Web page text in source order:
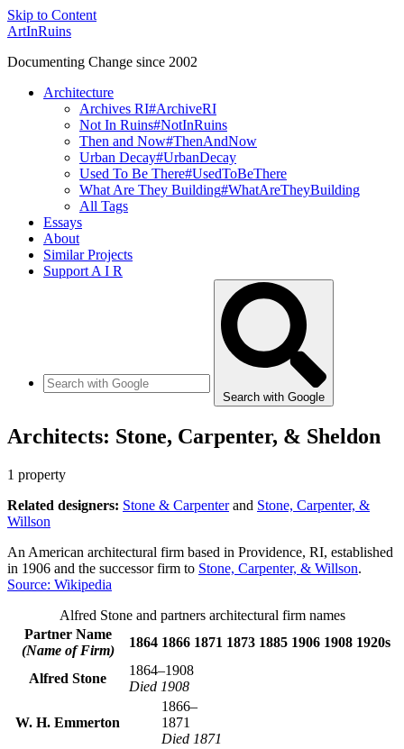
Skip to Content
ArtInRuins
Documenting Change since 2002
Architecture
Archives RI#ArchiveRI
Not In Ruins#NotInRuins
Then and Now#ThenAndNow
Urban Decay#UrbanDecay
Used To Be There#UsedToBeThere
What Are They Building#WhatAreTheyBuilding
All Tags
Essays
About
Similar Projects
Support A I R
Search with Google
Architects: Stone, Carpenter, & Sheldon
1 property
Related designers: Stone & Carpenterand Stone, Carpenter, &
Willson
An American architectural firm based in Providence, RI, established
in 1906 and the successor firm to Stone, Carpenter, & Willson.
Source: Wikipedia
Alfred Stone and partners architectural firm names
Partner Name
(Name of Firm)
1864 1866 1871 1873 1885 1906 1908 1920s
Alfred Stone
1864–1908
Died 1908
W. H. Emmerton
1866–
1871
Died 1871